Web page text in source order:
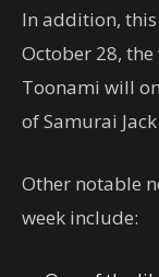
In addition,
October 28,
Toonami will
of Samurai
Other notable
week include: